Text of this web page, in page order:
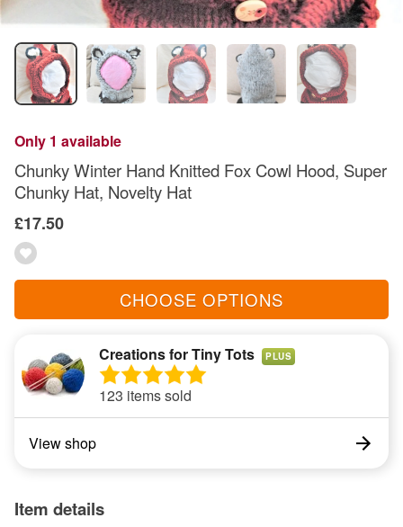
Only 1 available
Chunky Winter Hand Knitted Fox Cowl Hood, Super
Chunky Hat, Novelty Hat
£17.50
CHOOSE OPTIONS
Creations for Tiny Tots PLUS
123 items sold
View shop
Item details